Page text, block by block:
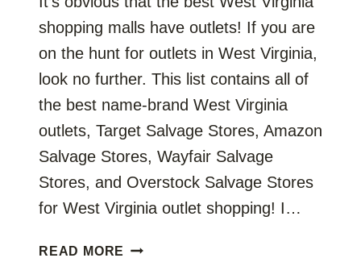
shopping malls have outlets! If you are
on the hunt for outlets in West Virginia,
look no further. This list contains all of
the best name-brand West Virginia
outlets, Target Salvage Stores, Amazon
Salvage Stores, Wayfair Salvage
Stores, and Overstock Salvage Stores
for West Virginia outlet shopping! I…
READ MORE WEST